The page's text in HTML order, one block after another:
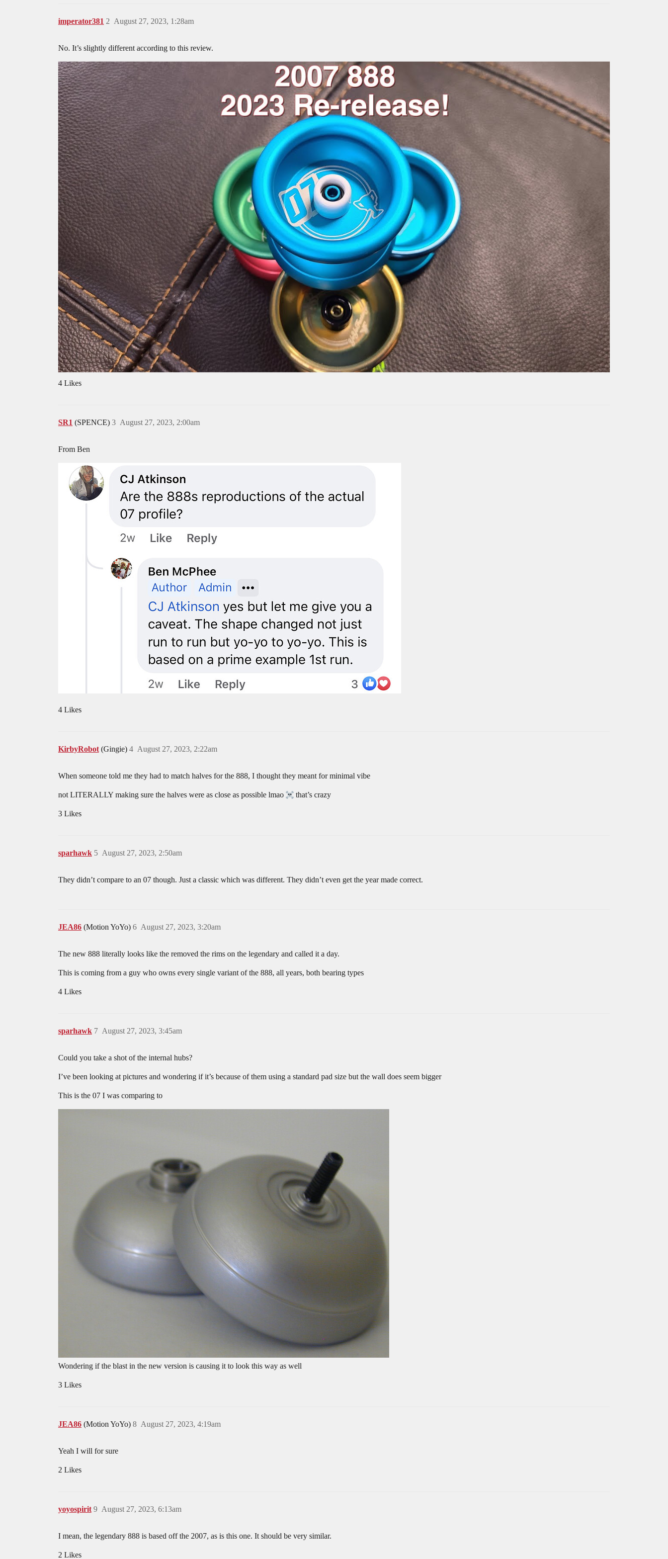
imperator381 August 27, 2023, 1:28am
2
No. It’s slightly different according to this review.
4 Likes
SR1 (SPENCE) August 27, 2023, 2:00am
3
From Ben
4 Likes
KirbyRobot (Gingie) August 27, 2023, 2:22am
4
When someone told me they had to match halves for the 888, I thought they meant for minimal vibe
not LITERALLY making sure the halves were as close as possible lmao that’s crazy
3 Likes
sparhawk August 27, 2023, 2:50am
5
They didn’t compare to an 07 though. Just a classic which was different. They didn’t even get the year made correct.
JEA86 (Motion YoYo) August 27, 2023, 3:20am
6
The new 888 literally looks like the removed the rims on the legendary and called it a day.
This is coming from a guy who owns every single variant of the 888, all years, both bearing types
4 Likes
sparhawk August 27, 2023, 3:45am
7
Could you take a shot of the internal hubs?
I’ve been looking at pictures and wondering if it’s because of them using a standard pad size but the wall does seem bigger
This is the 07 I was comparing to
Wondering if the blast in the new version is causing it to look this way as well
3 Likes
JEA86 (Motion YoYo) August 27, 2023, 4:19am
8
Yeah I will for sure
2 Likes
yoyospirit August 27, 2023, 6:13am
9
I mean, the legendary 888 is based off the 2007, as is this one. It should be very similar.
2 Likes